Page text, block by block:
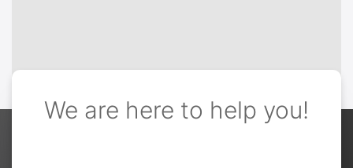
We are here to help you!